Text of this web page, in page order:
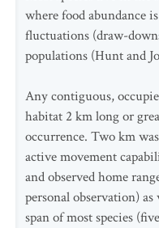
where food abundance
fluctuations (draw-
populations (Hunt and
Any contiguous,
habitat 2 km long or
occurrence. Two km
active movement
and observed home
personal observation)
span of most species